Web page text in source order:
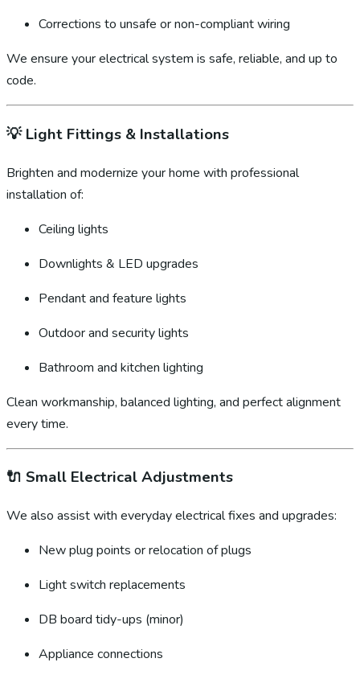
Corrections to unsafe or non-compliant wiring
We ensure your electrical system is safe, reliable, and up to
code.
💡Light Fittings & Installations
Brighten and modernize your home with professional
installation of:
Ceiling lights
Downlights & LED upgrades
Pendant and feature lights
Outdoor and security lights
Bathroom and kitchen lighting
Clean workmanship, balanced lighting, and perfect alignment
every time.
🔌 Small Electrical Adjustments
We also assist with everyday electrical fixes and upgrades:
New plug points or relocation of plugs
Light switch replacements
DB board tidy-ups (minor)
Appliance connections